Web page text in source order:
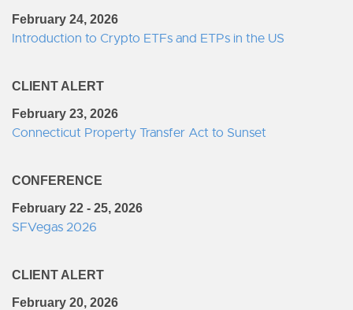
February 24, 2026
Introduction to Crypto ETFs and ETPs in the US
CLIENT ALERT
February 23, 2026
Connecticut Property Transfer Act to Sunset
CONFERENCE
February 22 - 25, 2026
SFVegas 2026
CLIENT ALERT
February 20, 2026